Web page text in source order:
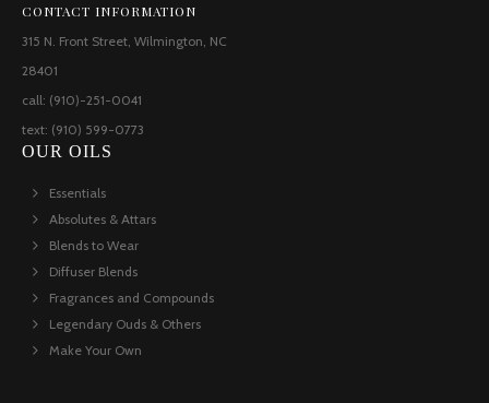
CONTACT INFORMATION
315 N. Front Street, Wilmington, NC
28401
call: (910)-251-0041
text: (910) 599-0773
OUR OILS
Essentials
Absolutes & Attars
Blends to Wear
Diffuser Blends
Fragrances and Compounds
Legendary Ouds & Others
Make Your Own